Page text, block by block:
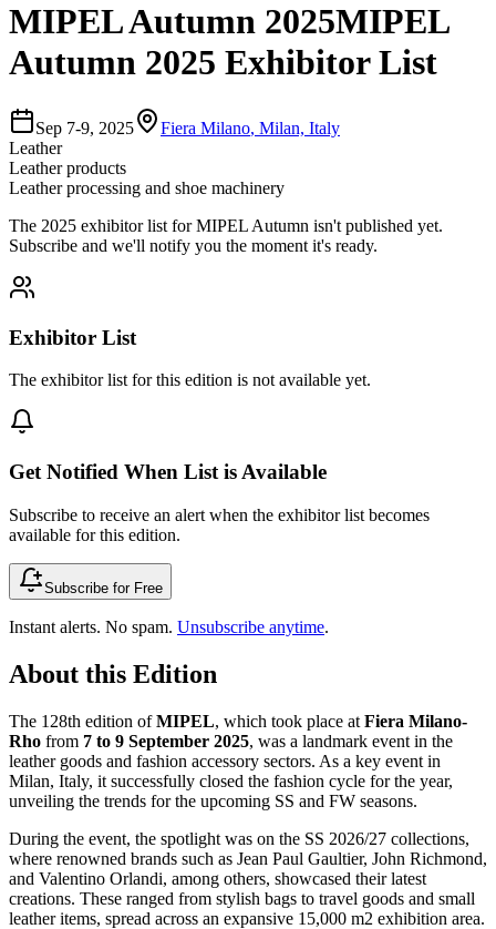
MIPEL Autumn 2025MIPEL
Autumn 2025 Exhibitor List
Sep 7-9, 2025 Fiera Milano, Milan, Italy
Leather
Leather products
Leather processing and shoe machinery
The 2025 exhibitor list for MIPEL Autumn isn't published yet.
Subscribe and we'll notify you the moment it's ready.
Exhibitor List
The exhibitor list for this edition is not available yet.
Get Notified When List is Available
Subscribe to receive an alert when the exhibitor list becomes
available for this edition.
Subscribe for Free
Instant alerts. No spam. Unsubscribe anytime.
About this Edition
The 128th edition ofMIPEL, which took place at Fiera Milano-
Rho from 7 to 9 September 2025, was a landmark event in the
leather goods and fashion accessory sectors. As a key event in
Milan, Italy, it successfully closed the fashion cycle for the year,
unveiling the trends for the upcoming SS and FW seasons.
During the event, the spotlight was on the SS 2026/27 collections,
where renowned brands such as Jean Paul Gaultier, John Richmond,
and Valentino Orlandi, among others, showcased their latest
creations. These ranged from stylish bags to travel goods and small
leather items, spread across an expansive 15,000 m2 exhibition area.